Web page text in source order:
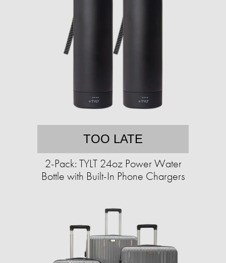
TOO LATE
2-Pack: TYLT 24oz Power Water
Bottle with Built-In Phone Chargers